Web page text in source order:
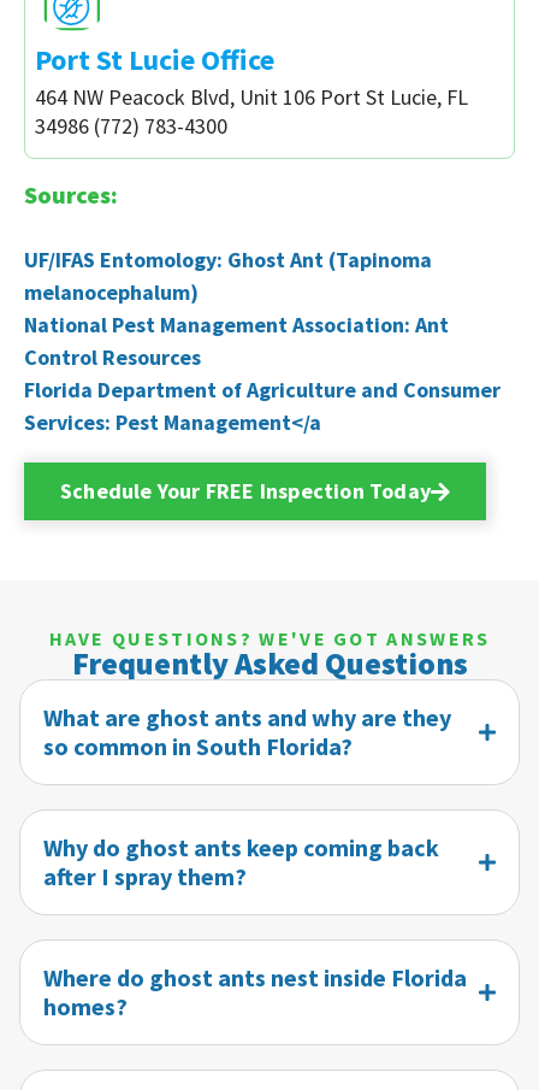
Port St Lucie Office
464 NW Peacock Blvd, Unit 106 Port St Lucie, FL
34986 (772) 783-4300
Sources:
UF/IFAS Entomology: Ghost Ant (Tapinoma
melanocephalum)
National Pest Management Association: Ant
Control Resources
Florida Department of Agriculture and Consumer
Services: Pest Management</a
Schedule Your FREE Inspection Today
HAVE QUESTIONS? WE'VE GOT ANSWERS
Frequently Asked Questions
What are ghost ants and why are they
so common in South Florida?
Why do ghost ants keep coming back
after I spray them?
Where do ghost ants nest inside Florida
homes?